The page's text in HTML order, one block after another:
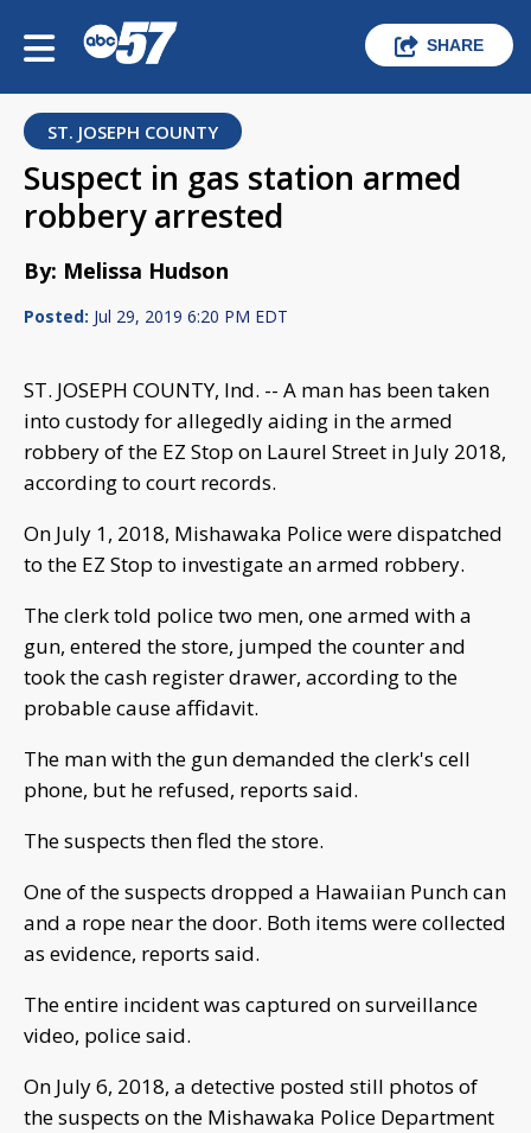
SHARE
ST. JOSEPH COUNTY
Suspect in gas station armed
robbery arrested
By: Melissa Hudson
Posted: Jul 29, 2019 6:20 PM EDT
ST. JOSEPH COUNTY, Ind. -- A man has been taken
into custody for allegedly aiding in the armed
robbery of the EZ Stop on Laurel Street in July 2018,
according to court records.
On July 1, 2018, Mishawaka Police were dispatched
to the EZ Stop to investigate an armed robbery.
The clerk told police two men, one armed with a
gun, entered the store, jumped the counter and
took the cash register drawer, according to the
probable cause affidavit.
The man with the gun demanded the clerk's cell
phone, but he refused, reports said.
The suspects then fled the store.
One of the suspects dropped a Hawaiian Punch can
and a rope near the door. Both items were collected
as evidence, reports said.
The entire incident was captured on surveillance
video, police said.
On July 6, 2018, a detective posted still photos of
the suspects on the Mishawaka Police Department